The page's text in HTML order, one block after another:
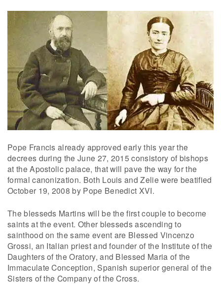
Pope Francis already approved early this year the
decrees during the June 27, 2015 consistory of bishops
at the Apostolic palace, that will pave the way for the
formal canonization. Both Louis and Zelie were beatified
October 19, 2008 by Pope Benedict XVI.
The blesseds Martins will be the first couple to become
saints at the event. Other blesseds ascending to
sainthood on the same event are Blessed Vincenzo
Grossi, an Italian priest and founder of the Institute of the
Daughters of the Oratory, and Blessed Maria of the
Immaculate Conception, Spanish superior general of the
Sisters of the Company of the Cross.